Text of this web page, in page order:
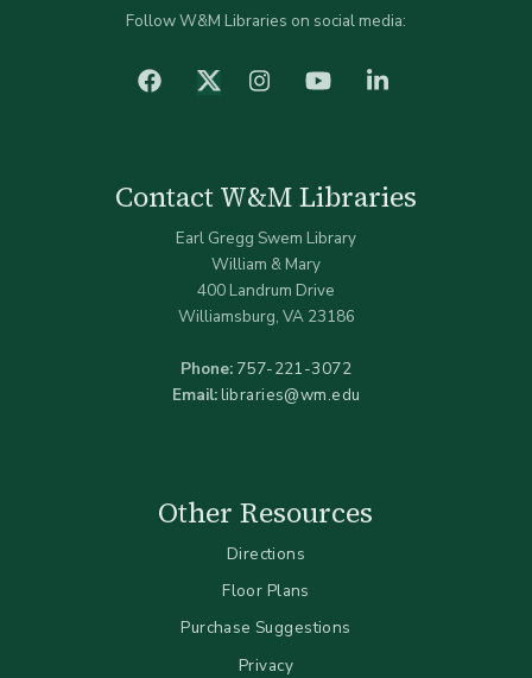
Follow W&M Libraries on social media:
facebook Twitter (X)Instagram YouTube
Contact W&M Libraries
Earl Gregg Swem Library
William & Mary
400 Landrum Drive
Williamsburg, VA 23186
Phone: 757-221-3072
Email:libraries@wm.edu
Other Resources
Directions
Floor Plans
Purchase Suggestions
Privacy